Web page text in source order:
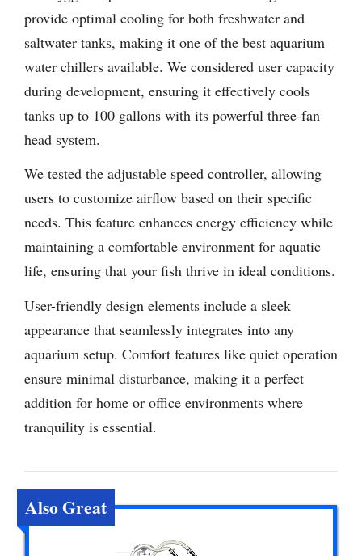
provide optimal cooling for both freshwater and
saltwater tanks, making it one of the best aquarium
water chillers available. We considered user capacity
during development, ensuring it effectively cools
tanks up to 100 gallons with its powerful three-fan
head system.
We tested the adjustable speed controller, allowing
users to customize airflow based on their specific
needs. This feature enhances energy efficiency while
maintaining a comfortable environment for aquatic
life, ensuring that your fish thrive in ideal conditions.
User-friendly design elements include a sleek
appearance that seamlessly integrates into any
aquarium setup. Comfort features like quiet operation
ensure minimal disturbance, making it a perfect
addition for home or office environments where
tranquility is essential.
Also Great